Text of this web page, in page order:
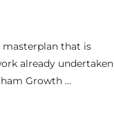
masterplan that is
already undertaken
Growth …